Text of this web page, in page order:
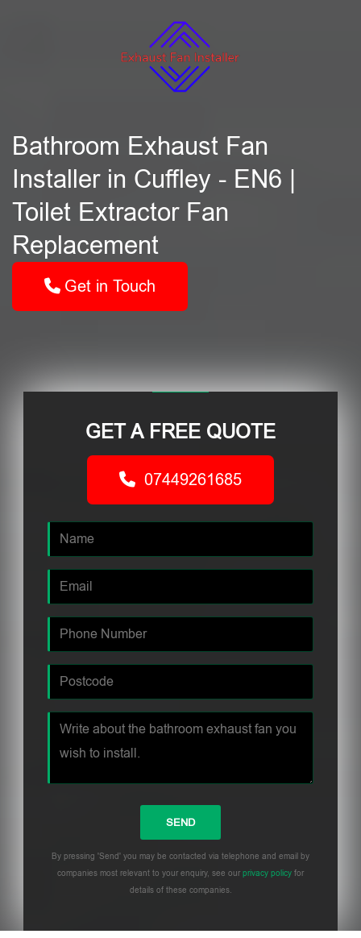
Bathroom Exhaust Fan
Installer in Cuffley - EN6 |
Toilet Extractor Fan
Replacement
Get in Touch
GET A FREE QUOTE
07449261685
By pressing 'Send' you may be contacted via telephone and email by
companies most relevant to your enquiry, see our privacy policy for
details of these companies.